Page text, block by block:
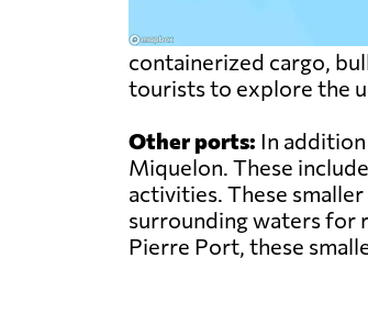
containerized cargo,
tourists to explore the
Other ports: In
Miquelon. These
activities. These
surrounding waters for
Pierre Port, these